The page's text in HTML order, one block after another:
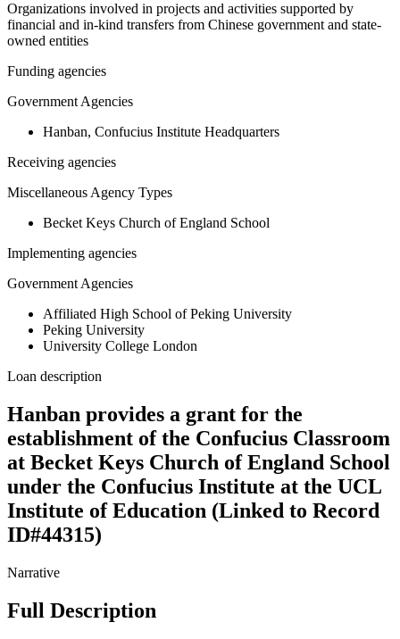
Organizations involved in projects and activities supported by
financial and in-kind transfers from Chinese government and state-
owned entities
Funding agencies
Government Agencies
Hanban, Confucius Institute Headquarters
Receiving agencies
Miscellaneous Agency Types
Becket Keys Church of England School
Implementing agencies
Government Agencies
Affiliated High School of Peking University
Peking University
University College London
Loan description
Hanban provides a grant for the
establishment of the Confucius Classroom
at Becket Keys Church of England School
under the Confucius Institute at the UCL
Institute of Education (Linked to Record
ID#44315)
Narrative
Full Description